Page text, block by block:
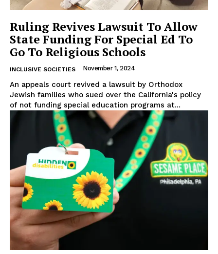
Ruling Revives Lawsuit To Allow
State Funding For Special Ed To
Go To Religious Schools
INCLUSIVE SOCIETIES November 1, 2024
An appeals court revived a lawsuit by Orthodox
Jewish families who sued over the California's policy
of not funding special education programs at...